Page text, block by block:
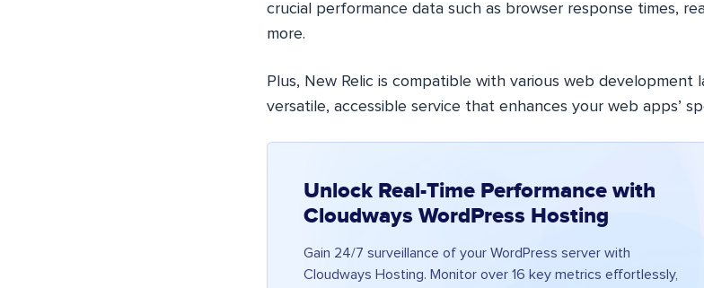
crucial performance data such as browser response times,
more.
Plus, New Relic is compatible with various web development
versatile, accessible service that enhances your web apps’
Unlock Real-Time Performance with
Cloudways WordPress Hosting
Gain 24/7 surveillance of your WordPress server with
Cloudways Hosting. Monitor over 16 key metrics effortlessly,